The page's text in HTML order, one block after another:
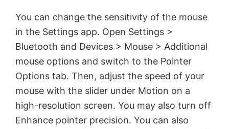
You can change the sensitivity of the mouse
in the Settings app. Open Settings >
Bluetooth and Devices > Mouse > Additional
mouse options and switch to the Pointer
Options tab. Then, adjust the speed of your
mouse with the slider under Motion on a
high-resolution screen. You may also turn off
Enhance pointer precision. You can also